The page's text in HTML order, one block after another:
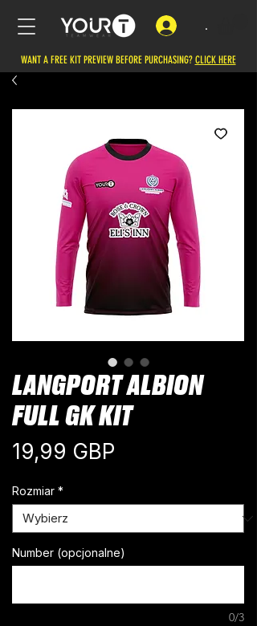
.
WANT A FREE KIT PREVIEW BEFORE PURCHASING? CLICK HERE
LANGPORT ALBION
FULL GK KIT
19,99 GBP
Rozmiar *
Number (opcjonalne)
0/3